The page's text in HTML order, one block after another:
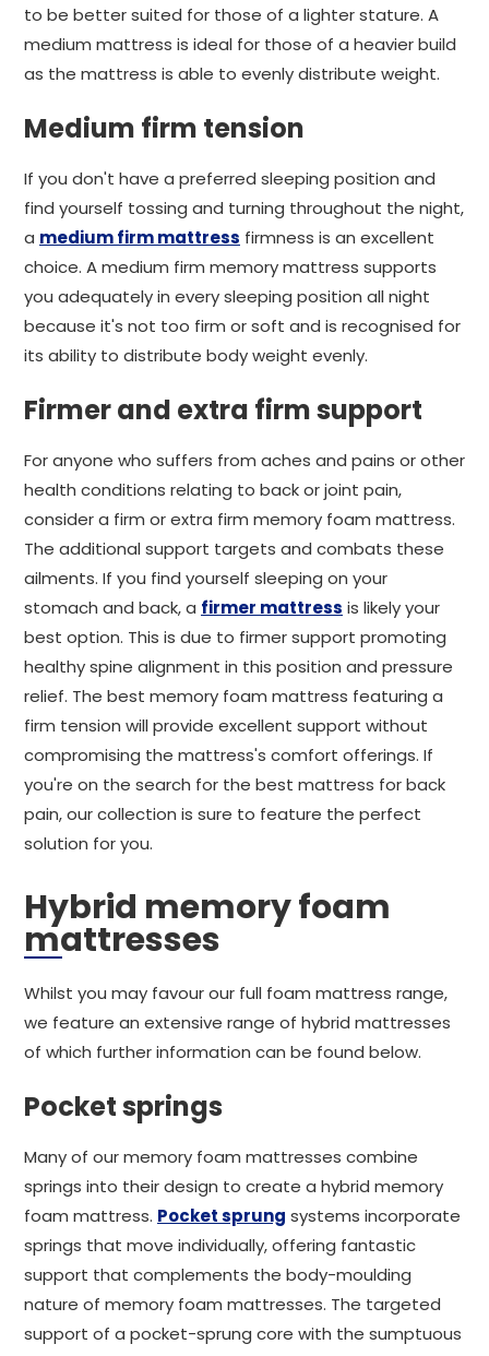
to be better suited for those of a lighter stature. A
medium mattress is ideal for those of a heavier build
as the mattress is able to evenly distribute weight.
Medium firm tension
If you don't have a preferred sleeping position and
find yourself tossing and turning throughout the night,
a medium firm mattress firmness is an excellent
choice. A medium firm memory mattress supports
you adequately in every sleeping position all night
because it's not too firm or soft and is recognised for
its ability to distribute body weight evenly.
Firmer and extra firm support
For anyone who suffers from aches and pains or other
health conditions relating to back or joint pain,
consider a firm or extra firm memory foam mattress.
The additional support targets and combats these
ailments. If you find yourself sleeping on your
stomach and back, a firmer mattress is likely your
best option. This is due to firmer support promoting
healthy spine alignment in this position and pressure
relief. The best memory foam mattress featuring a
firm tension will provide excellent support without
compromising the mattress's comfort offerings. If
you're on the search for the best mattress for back
pain, our collection is sure to feature the perfect
solution for you.
Hybrid memory foam
mattresses
Whilst you may favour our full foam mattress range,
we feature an extensive range of hybrid mattresses
of which further information can be found below.
Pocket springs
Many of our memory foam mattresses combine
springs into their design to create a hybrid memory
foam mattress. Pocket sprung systems incorporate
springs that move individually, offering fantastic
support that complements the body-moulding
nature of memory foam mattresses. The targeted
support of a pocket-sprung core with the sumptuous